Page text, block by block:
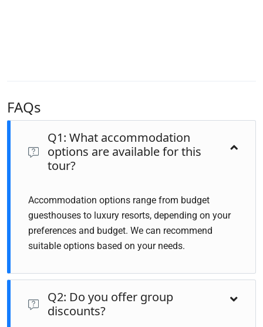
FAQs
Q1: What accommodation
options are available for this
tour?
Accommodation options range from budget
guesthouses to luxury resorts, depending on your
preferences and budget. We can recommend
suitable options based on your needs.
Q2: Do you offer group
discounts?